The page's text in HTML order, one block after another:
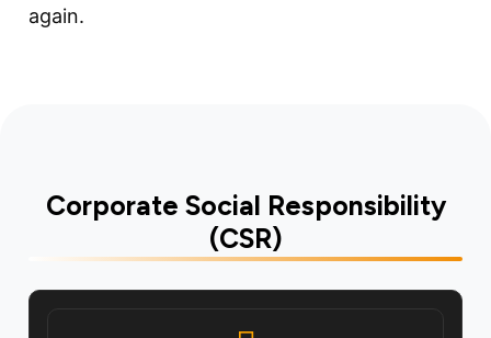
again.
Corporate Social Responsibility
(CSR)